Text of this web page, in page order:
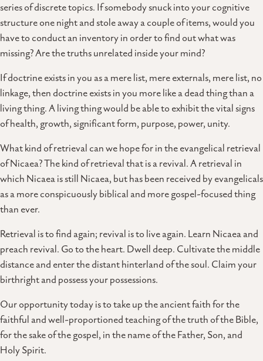
series of discrete topics. If somebody snuck into your cognitive
structure one night and stole away a couple of items, would you
have to conduct an inventory in order to find out what was
missing? Are the truths unrelated inside your mind?
If doctrine exists in you as a mere list, mere externals, mere list, no
linkage, then doctrine exists in you more like a dead thing than a
living thing. A living thing would be able to exhibit the vital signs
of health, growth, significant form, purpose, power, unity.
What kind of retrieval can we hope for in the evangelical retrieval
of Nicaea? The kind of retrieval that is a revival. A retrieval in
which Nicaea is still Nicaea, but has been received by evangelicals
as a more conspicuously biblical and more gospel-focused thing
than ever.
Retrieval is to find again; revival is to live again. Learn Nicaea and
preach revival. Go to the heart. Dwell deep. Cultivate the middle
distance and enter the distant hinterland of the soul. Claim your
birthright and possess your possessions.
Our opportunity today is to take up the ancient faith for the
faithful and well-proportioned teaching of the truth of the Bible,
for the sake of the gospel, in the name of the Father, Son, and
Holy Spirit.